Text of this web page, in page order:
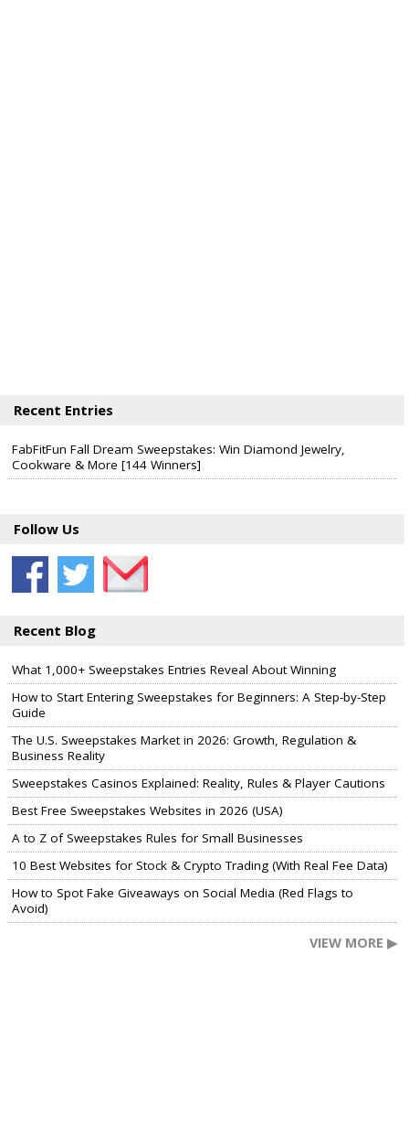
Recent Entries
FabFitFun Fall Dream Sweepstakes: Win Diamond Jewelry,
Cookware & More [144 Winners]
Follow Us
Recent Blog
What 1,000+ Sweepstakes Entries Reveal About Winning
How to Start Entering Sweepstakes for Beginners: A Step-by-Step
Guide
The U.S. Sweepstakes Market in 2026: Growth, Regulation &
Business Reality
Sweepstakes Casinos Explained: Reality, Rules & Player Cautions
Best Free Sweepstakes Websites in 2026 (USA)
A to Z of Sweepstakes Rules for Small Businesses
10 Best Websites for Stock & Crypto Trading (With Real Fee Data)
How to Spot Fake Giveaways on Social Media (Red Flags to
Avoid)
VIEW MORE ▶